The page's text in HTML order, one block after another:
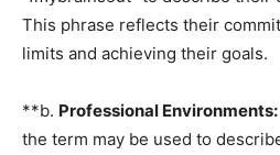
This phrase reflects their
limits and achieving their goals.
**b. Professional Environments:
the term may be used to